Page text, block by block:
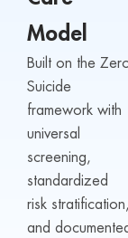
Model
Built on the
Suicide
framework with
universal
screening,
standardized
risk stratification,
and